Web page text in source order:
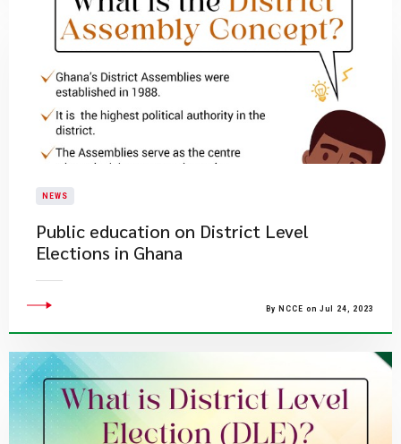
NEWS
Public education on District Level
Elections in Ghana
By NCCE on Jul 24, 2023